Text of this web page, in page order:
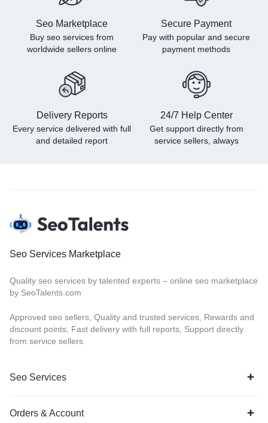
Seo Marketplace
Buy seo services from
worldwide sellers online
Secure Payment
Pay with popular and secure
payment methods
Delivery Reports
Every service delivered with full
and detailed report
24/7 Help Center
Get support directly from
service sellers, always
Seo Services Marketplace
Quality seo services by talented experts – online seo marketplace
by SeoTalents.com
Approved seo sellers, Quality and trusted services, Rewards and
discount points, Fast delivery with full reports, Support directly
from service sellers
Seo Services
Orders & Account